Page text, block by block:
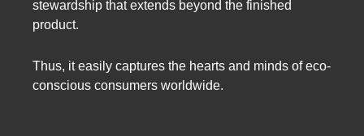
stewardship that extends beyond the finished
product.
Thus, it easily captures the hearts and minds of eco-
conscious consumers worldwide.